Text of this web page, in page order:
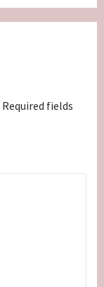
Required fields